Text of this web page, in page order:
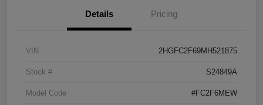
Details Pricing
VIN 2HGFC2F69MH521875
Stock # S24849A
Model Code #FC2F6MEW